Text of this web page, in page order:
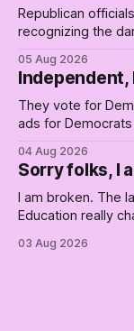
Republican
recognizing the
05 Aug 2026
Independent,
They vote for
ads for
Republican
boat. Part Two of
04 Aug 2026
Sorry folks, I
I am broken. The
Education really
03 Aug 2026